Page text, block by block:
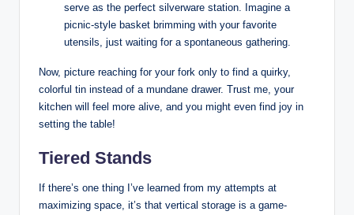
serve as the perfect silverware station. Imagine a
picnic-style basket brimming with your favorite
utensils, just waiting for a spontaneous gathering.
Now, picture reaching for your fork only to find a quirky,
colorful tin instead of a mundane drawer. Trust me, your
kitchen will feel more alive, and you might even find joy in
setting the table!
Tiered Stands
If there’s one thing I’ve learned from my attempts at
maximizing space, it’s that vertical storage is a game-